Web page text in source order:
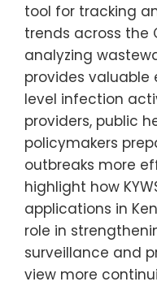
tool for tracking
trends across the
analyzing
provides
level infection
providers, public
policymakers
outbreaks more
highlight how
applications in
role in
surveillance and
view more